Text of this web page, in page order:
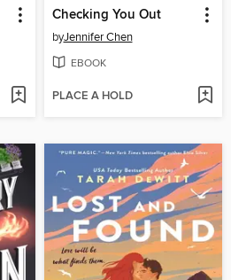
Checking You Out
byJennifer Chen
EBOOK
PLACE A HOLD